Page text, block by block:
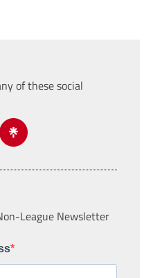
of these social
League Newsletter